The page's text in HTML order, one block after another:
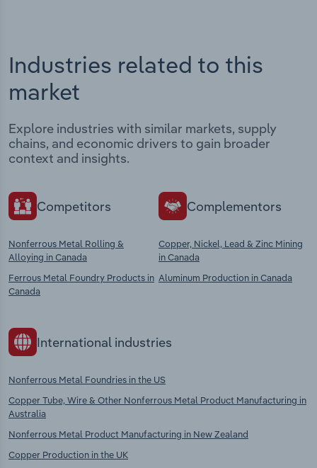
Industries related to this
market
Explore industries with similar markets, supply
chains, and economic drivers to gain broader
context and insights.
Competitors
Nonferrous Metal Rolling &
Alloying in Canada
Ferrous Metal Foundry Products in
Canada
Complementors
Copper, Nickel, Lead & Zinc Mining
in Canada
Aluminum Production in Canada
International industries
Nonferrous Metal Foundries in the US
Copper Tube, Wire & Other Nonferrous Metal Product Manufacturing in
Australia
Nonferrous Metal Product Manufacturing in New Zealand
Copper Production in the UK